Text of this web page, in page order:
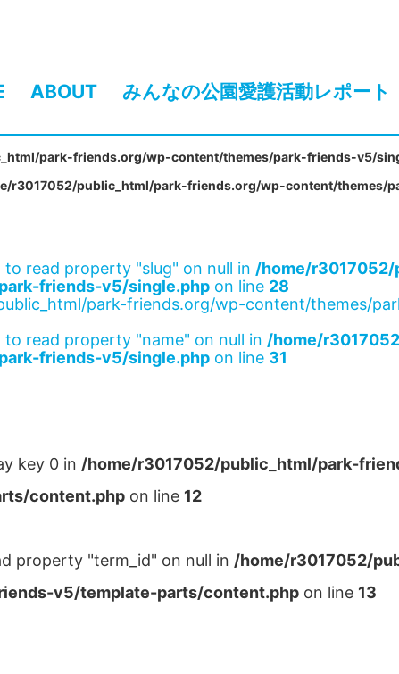
ABOUT みんなの公園愛護活動レポート
park-friends.org/wp-content/themes/park-friends-v5/
r3017052/public_html/park-friends.org/wp-content/themes/
to read property "slug" on null in /home/
friends-v5/single.php on line 28
park-friends.org/wp-content/themes/
to read property "name" on null in /home/
friends-v5/single.php on line 31
key 0 in /home/r3017052/public_html/park-
content.php on line 12
property "term_id" on null in /home/r3017052/
v5/template-parts/content.php on line 13